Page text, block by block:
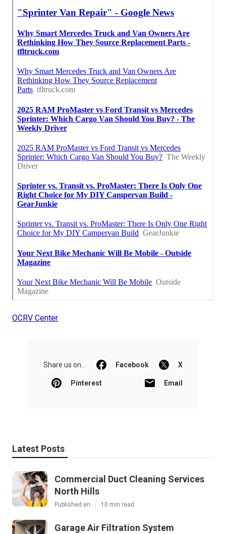
OCRV Center
Share us on... Facebook X
Pinterest Email
Latest Posts
Commercial Duct Cleaning Services
North Hills
Published en 10 min read
Garage Air Filtration System